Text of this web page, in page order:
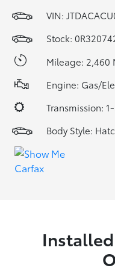
VIN:
Stock:
Mileage: 2,460
Engine: Gas/
Transmission:
Body Style: